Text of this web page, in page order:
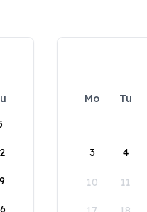
Mo Tu
3 4
10 11